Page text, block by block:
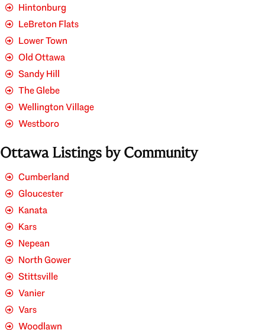
Hintonburg
LeBreton Flats
Lower Town
Old Ottawa
Sandy Hill
The Glebe
Wellington Village
Westboro
Ottawa Listings by Community
Cumberland
Gloucester
Kanata
Kars
Nepean
North Gower
Stittsville
Vanier
Vars
Woodlawn